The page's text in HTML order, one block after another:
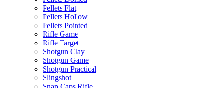
Pellets Flat
Pellets Hollow
Pellets Pointed
Rifle Game
Rifle Target
Shotgun Clay
Shotgun Game
Shotgun Practical
Slingshot
Snap Caps Rifle